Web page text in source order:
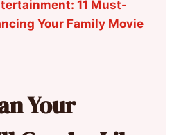
11 Must-
Your Family Movie
Your